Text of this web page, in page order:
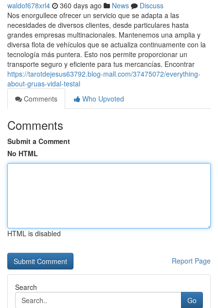
waldof678xrl4 360 days ago News
Discuss
Nos enorgullece ofrecer un servicio que se adapta a las
necesidades de diversos clientes, desde particulares hasta
grandes empresas multinacionales. Mantenemos una amplia y
diversa flota de vehículos que se actualiza continuamente con la
tecnología más puntera. Esto nos permite proporcionar un
transporte seguro y eficiente para tus mercancías. Encontrar
https://tarotdejesus63792.blog-mall.com/37475072/everything-
about-gruas-vidal-testal
Comments
Who Upvoted
Comments
Submit a Comment
No HTML
HTML is disabled
Report Page
Search
Go